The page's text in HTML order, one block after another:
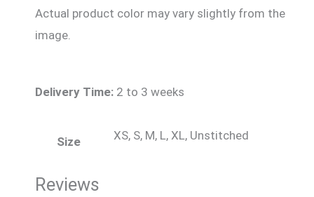
Actual product color may vary slightly from the
image.
Delivery Time: 2 to 3 weeks
Size XS, S, M, L, XL, Unstitched
Reviews